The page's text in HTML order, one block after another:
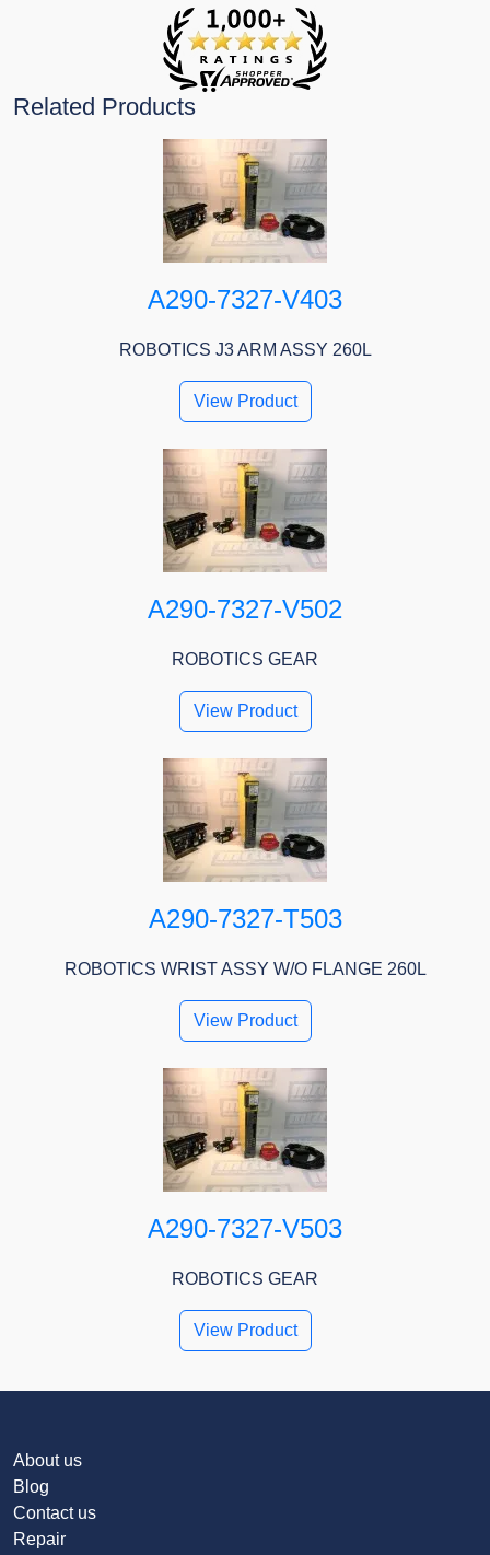
Related Products
A290-7327-V403
ROBOTICS J3 ARM ASSY 260L
View Product
A290-7327-V502
ROBOTICS GEAR
View Product
A290-7327-T503
ROBOTICS WRIST ASSY W/O FLANGE 260L
View Product
A290-7327-V503
ROBOTICS GEAR
View Product
About us
Blog
Contact us
Repair